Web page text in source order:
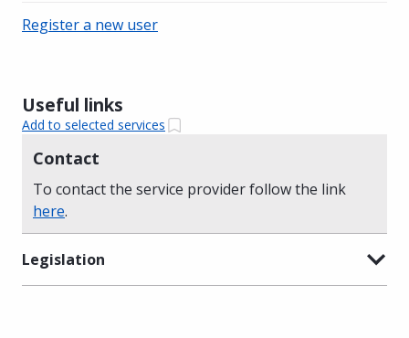
Useful links
Add to selected services
Contact
To contact the service provider follow the link
here.
Legislation
Register a new user